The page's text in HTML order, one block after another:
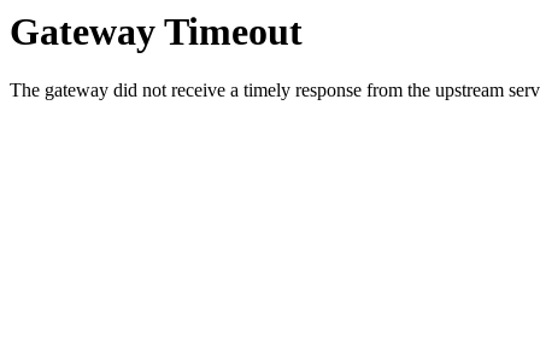
Gateway Timeout
The gateway did not receive a timely response from the upstream